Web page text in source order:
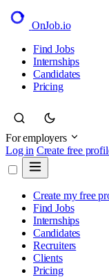
OnJob.io
Find Jobs
Internships
Candidates
Pricing
For employers
Log in Create free
Create my free
Find Jobs
Internships
Candidates
Recruiters
Clients
Pricing